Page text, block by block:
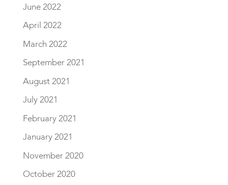
June 2022
April 2022
March 2022
September 2021
August 2021
July 2021
February 2021
January 2021
November 2020
October 2020